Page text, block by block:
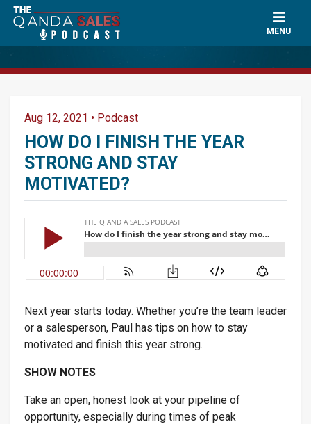
MENU
Aug 12, 2021 • Podcast
HOW DO I FINISH THE YEAR
STRONG AND STAY
MOTIVATED?
Next year starts today. Whether you’re the team leader
or a salesperson, Paul has tips on how to stay
motivated and finish this year strong.
SHOW NOTES
Take an open, honest look at your pipeline of
opportunity, especially during times of peak
Ask a Question ×
Name*
Can Paul mention your name?*
Question*
Industry & Why*